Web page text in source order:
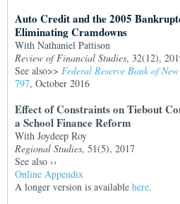
Auto Credit and the 2005
Eliminating Cramdowns
With Nathaniel Pattison
Review of Financial Studies, 32(12),
See also>> Federal Reserve Bank of
797, October 2016
Effect of Constraints on Tiebout
a School Finance Reform
With Joydeep Roy
Regional Studies, 51(5), 2017
See also ››
Online Appendix
A longer version is available here.